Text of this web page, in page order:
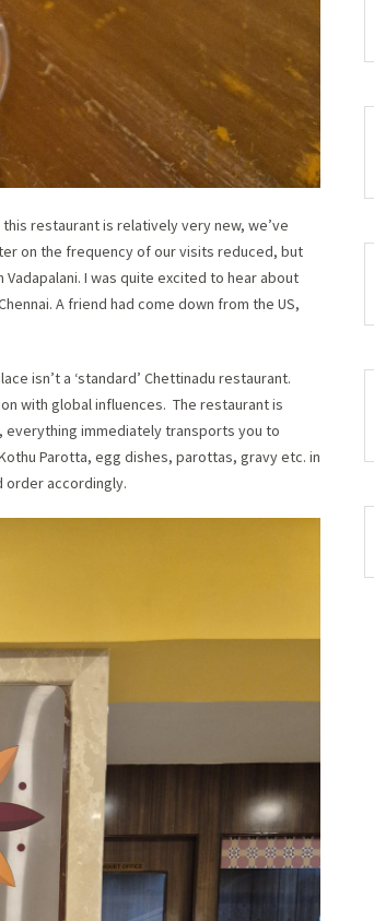
restaurant is relatively very new, we’ve
on the frequency of our visits reduced, but
I was quite excited to hear about
A friend had come down from the US,
isn’t a ‘standard’ Chettinadu restaurant.
with global influences. The restaurant is
everything immediately transports you to
Parotta, egg dishes, parottas, gravy etc. in
order accordingly.